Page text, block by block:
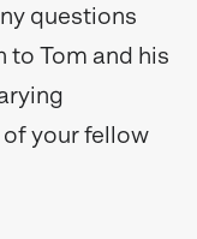
questions
to Tom and his
your fellow